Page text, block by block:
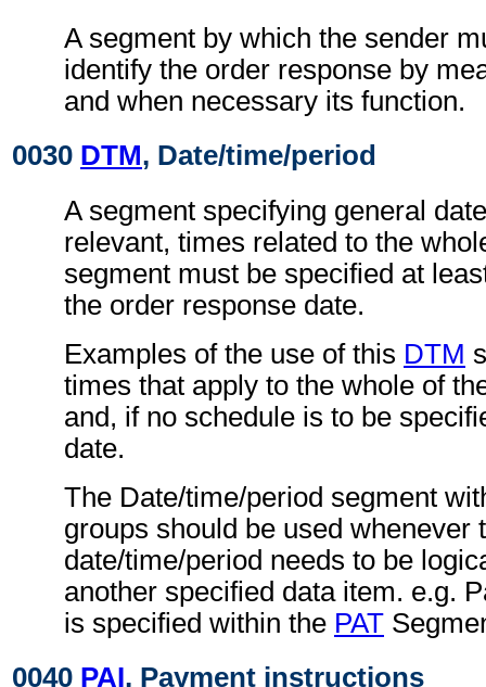
A segment by which the sender
identify the order response by
and when necessary its function.
0030 DTM, Date/time/period
A segment specifying general
relevant, times related to the
segment must be specified at
the order response date.
Examples of the use of this DTM
times that apply to the whole of
and, if no schedule is to be
date.
The Date/time/period segment
groups should be used whenever
date/time/period needs to be
another specified data item. e.g.
is specified within the PAT
0040 PAI, Payment instructions